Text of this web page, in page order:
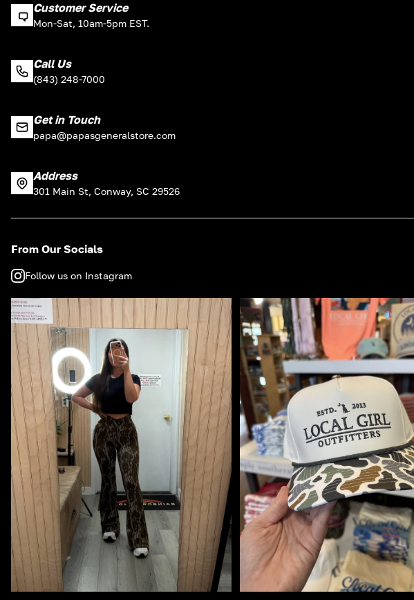
Customer Service
Mon-Sat, 10am-5pm EST.
Call Us
(843) 248-7000
Get in Touch
papa@papasgeneralstore.com
Address
301 Main St, Conway, SC 29526
From Our Socials
Follow us on Instagram